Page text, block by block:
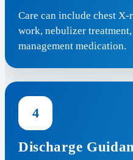
Care can include chest
work, nebulizer
management medication.
4
Discharge